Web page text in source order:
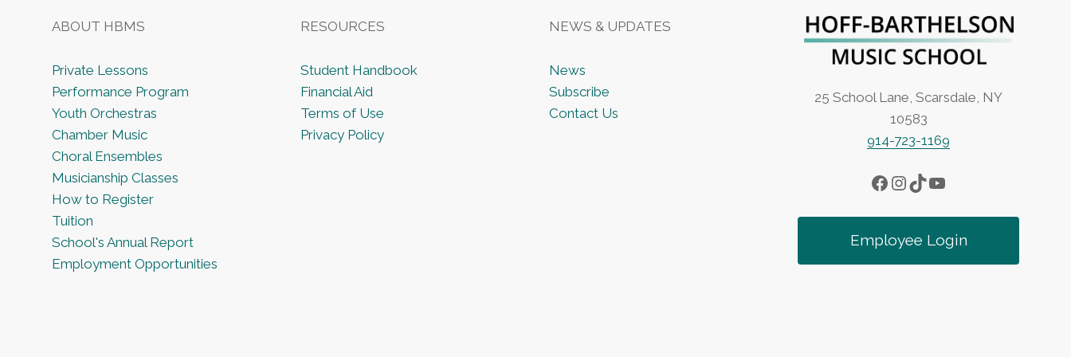
a
n
d
V
i
v
n
t
s
b
y
K
e
y
w
o
a
v
i
g
a
t
i
ABOUT HBMS
Private Lessons
Performance Program
Youth Orchestras
Chamber Music
Choral Ensembles
Musicianship Classes
How to Register
Tuition
School's Annual Report
Employment Opportunities
RESOURCES
Student Handbook
Financial Aid
Terms of Use
Privacy Policy
NEWS & UPDATES
News
Subscribe
Contact Us
25 School Lane, Scarsdale, NY
10583
914-723-1169
Facebook
Instagram
TikTok
YouTube
Employee Login